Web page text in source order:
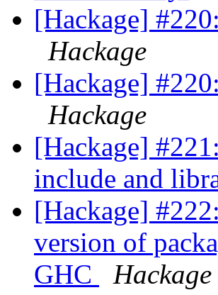
[Hackage]
Hackage
[Hackage]
Hackage
[Hackage]
include and
[Hackage]
version of
GHC
Hackage